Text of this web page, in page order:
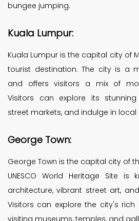
bungee jumping.
Kuala Lumpur:
Kuala Lumpur is the capital city of
tourist destination. The city is a
and offers visitors a mix of
Visitors can explore its
street markets, and indulge in local
George Town:
George Town is the capital city of
UNESCO World Heritage Site
architecture, vibrant street art,
Visitors can explore the city's
visiting museums, temples, and